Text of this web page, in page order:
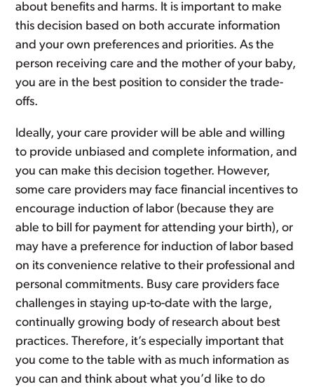
about benefits and harms. It is important to make
this decision based on both accurate information
and your own preferences and priorities. As the
person receiving care and the mother of your baby,
you are in the best position to consider the trade-
offs.
Ideally, your care provider will be able and willing
to provide unbiased and complete information, and
you can make this decision together. However,
some care providers may face financial incentives to
encourage induction of labor (because they are
able to bill for payment for attending your birth), or
may have a preference for induction of labor based
on its convenience relative to their professional and
personal commitments. Busy care providers face
challenges in staying up-to-date with the large,
continually growing body of research about best
practices. Therefore, it’s especially important that
you come to the table with as much information as
you can and think about what you’d like to do